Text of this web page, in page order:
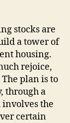
stocks are
a tower of
housing.
rejoice,
plan is to
through a
the
certain